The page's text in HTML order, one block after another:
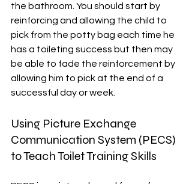
the bathroom. You should start by
reinforcing and allowing the child to
pick from the potty bag each time he
has a toileting success but then may
be able to fade the reinforcement by
allowing him to pick at the end of a
successful day or week.
Using Picture Exchange
Communication System (PECS)
to Teach Toilet Training Skills